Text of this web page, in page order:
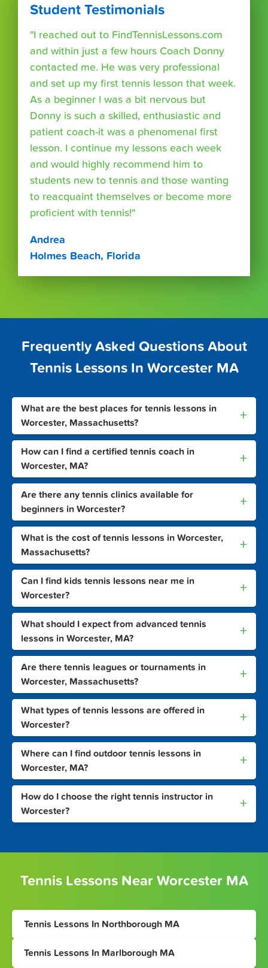
Student Testimonials
"I reached out to FindTennisLessons.com
and within just a few hours Coach Donny
contacted me. He was very professional
and set up my first tennis lesson that week.
As a beginner I was a bit nervous but
Donny is such a skilled, enthusiastic and
patient coach-it was a phenomenal first
lesson. I continue my lessons each week
and would highly recommend him to
students new to tennis and those wanting
to reacquaint themselves or become more
proficient with tennis!"
Andrea
Holmes Beach, Florida
Frequently Asked Questions About
Tennis Lessons In Worcester MA
What are the best places for tennis lessons in
Worcester, Massachusetts?
+
How can I find a certified tennis coach in
Worcester, MA?
+
Are there any tennis clinics available for
beginners in Worcester?
+
What is the cost of tennis lessons in Worcester,
Massachusetts?
+
Can I find kids tennis lessons near me in
Worcester?
+
What should I expect from advanced tennis
lessons in Worcester, MA?
+
Are there tennis leagues or tournaments in
Worcester, Massachusetts?
+
What types of tennis lessons are offered in
Worcester?
+
Where can I find outdoor tennis lessons in
Worcester, MA?
+
How do I choose the right tennis instructor in
Worcester?
+
Tennis Lessons Near Worcester MA
Tennis Lessons In Northborough MA
Tennis Lessons In Marlborough MA